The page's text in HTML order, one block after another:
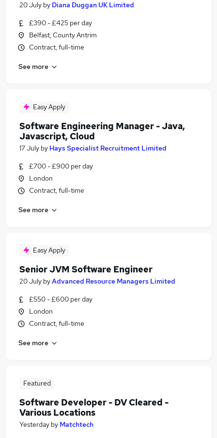
20 July by Diana Duggan UK Limited
£390 - £425 per day
Belfast, County Antrim
Contract, full-time
See more
Easy Apply
Software Engineering Manager - Java,
Javascript, Cloud
17 July by Hays Specialist Recruitment Limited
£700 - £900 per day
London
Contract, full-time
See more
Easy Apply
Senior JVM Software Engineer
20 July byAdvanced Resource Managers Limited
£550 - £600 per day
London
Contract, full-time
See more
Featured
Software Developer - DV Cleared -
Various Locations
Yesterday by Matchtech